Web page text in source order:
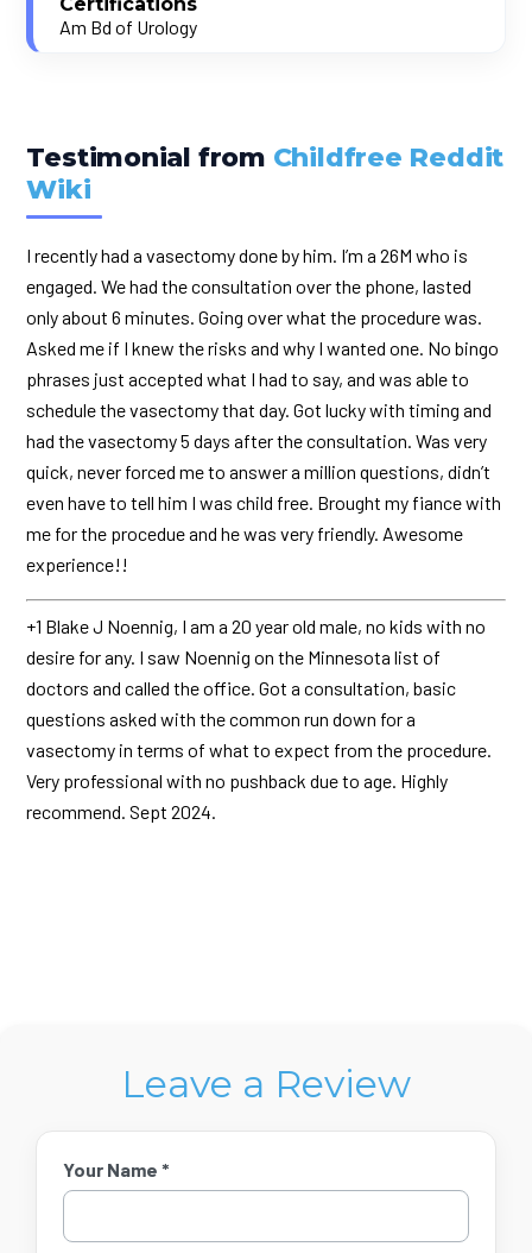
Am Bd of Urology
Testimonial from Childfree Reddit
Wiki
I recently had a vasectomy done by him. I’m a 26M who is
engaged. We had the consultation over the phone, lasted
only about 6 minutes. Going over what the procedure was.
Asked me if I knew the risks and why I wanted one. No bingo
phrases just accepted what I had to say, and was able to
schedule the vasectomy that day. Got lucky with timing and
had the vasectomy 5 days after the consultation. Was very
quick, never forced me to answer a million questions, didn’t
even have to tell him I was child free. Brought my fiance with
me for the procedue and he was very friendly. Awesome
experience!!
+1 Blake J Noennig, I am a 20 year old male, no kids with no
desire for any. I saw Noennig on the Minnesota list of
doctors and called the office. Got a consultation, basic
questions asked with the common run down for a
vasectomy in terms of what to expect from the procedure.
Very professional with no pushback due to age. Highly
recommend. Sept 2024.
Leave a Review
Your Name *